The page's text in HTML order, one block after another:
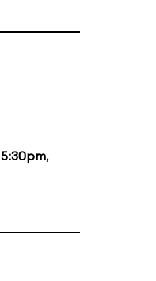
5:30pm,